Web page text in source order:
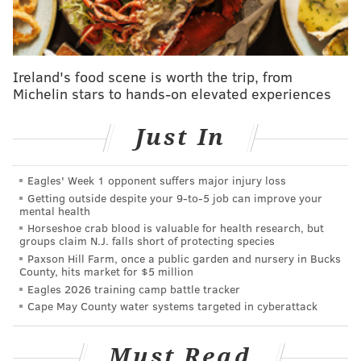
Beth had last been seen at the couple's home near the
Ireland's food scene is worth the trip, from
Michelin stars to hands-on elevated experiences
Just In
Eagles' Week 1 opponent suffers major injury loss
Getting outside despite your 9‑to‑5 job can improve your
mental health
Horseshoe crab blood is valuable for health research, but
groups claim N.J. falls short of protecting species
Paxson Hill Farm, once a public garden and nursery in Bucks
County, hits market for $5 million
Eagles 2026 training camp battle tracker
Cape May County water systems targeted in cyberattack